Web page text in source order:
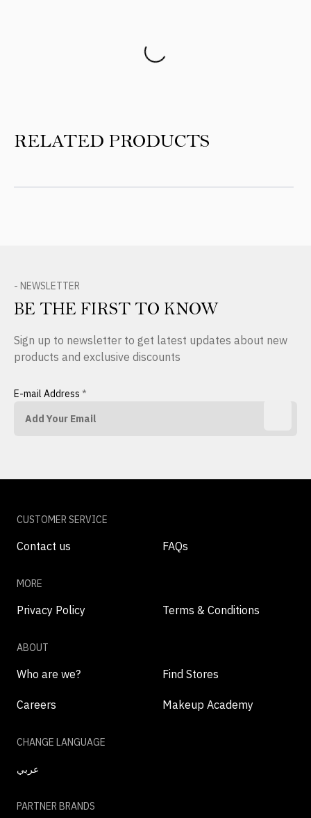
RELATED PRODUCTS
- NEWSLETTER
BE THE FIRST TO KNOW
Sign up to newsletter to get latest updates about new
products and exclusive discounts
E-mail Address *
CUSTOMER SERVICE
Contact us FAQs
MORE
Privacy Policy Terms & Conditions
ABOUT
Who are we? Find Stores
Careers Makeup Academy
CHANGE LANGUAGE
عربي
PARTNER BRANDS